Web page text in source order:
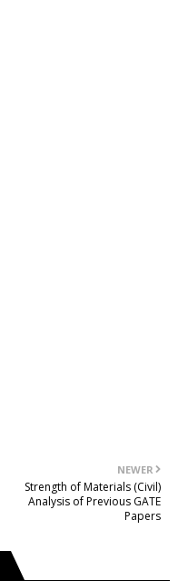
NEWER
Strength of Materials (Civil)
Analysis of Previous GATE
Papers